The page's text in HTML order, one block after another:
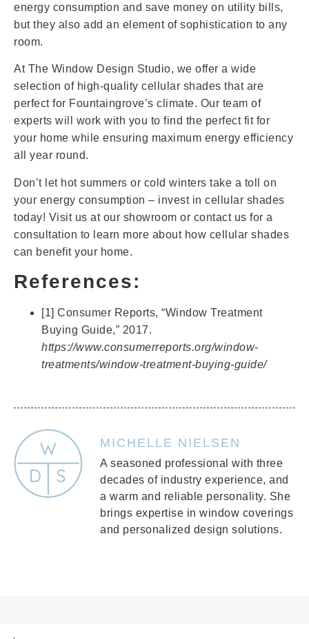
energy consumption and save money on utility bills,
but they also add an element of sophistication to any
room.
At The Window Design Studio, we offer a wide
selection of high-quality cellular shades that are
perfect for Fountaingrove’s climate. Our team of
experts will work with you to find the perfect fit for
your home while ensuring maximum energy efficiency
all year round.
Don’t let hot summers or cold winters take a toll on
your energy consumption – invest in cellular shades
today! Visit us at our showroom or contact us for a
consultation to learn more about how cellular shades
can benefit your home.
References:
[1] Consumer Reports, “Window Treatment
Buying Guide,” 2017.
https://www.consumerreports.org/window-
treatments/window-treatment-buying-guide/
MICHELLE NIELSEN
A seasoned professional with three
decades of industry experience, and
a warm and reliable personality. She
brings expertise in window coverings
and personalized design solutions.